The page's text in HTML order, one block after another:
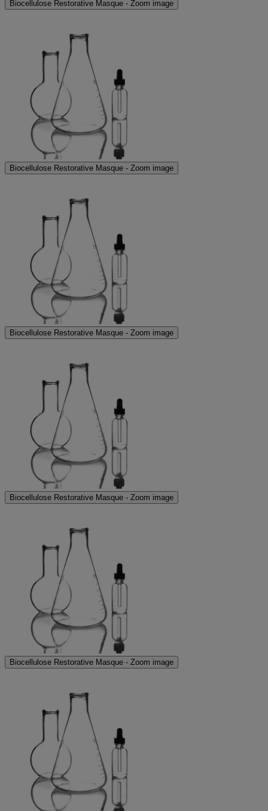
Biocellulose Restorative Masque - Zoom image
Biocellulose Restorative Masque - Zoom image
Biocellulose Restorative Masque - Zoom image
Biocellulose Restorative Masque - Zoom image
Biocellulose Restorative Masque - Zoom image